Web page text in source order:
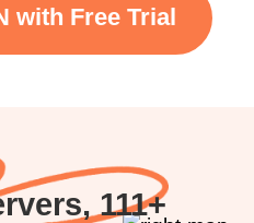
with Free Trial
111+